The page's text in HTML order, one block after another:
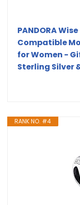
PANDORA
Compatible
for Women -
Sterling Silver
RANK NO. #4